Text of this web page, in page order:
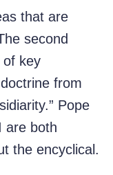
that are
second
of key
from
Pope
are both
the encyclical.